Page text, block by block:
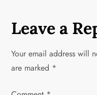
n
a
v
Leave a
Your email address will
are marked *